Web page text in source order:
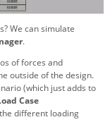
We can simulate
.
of forces and
outside of the design.
(which just adds to
Case
different loading